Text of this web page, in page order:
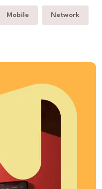
Mobile Network